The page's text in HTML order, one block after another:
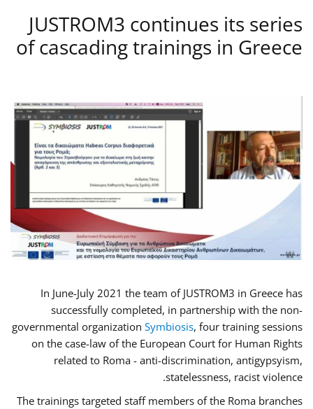
JUSTROM3 continues its series
of cascading trainings in Greece
In June-July 2021 the team of JUSTROM3 in Greece has
successfully completed, in partnership with the non-
governmental organization Symbiosis, four training sessions
on the case-law of the European Court for Human Rights
related to Roma - anti-discrimination, antigypsyism,
statelessness, racist violence.
The trainings targeted staff members of the Roma branches